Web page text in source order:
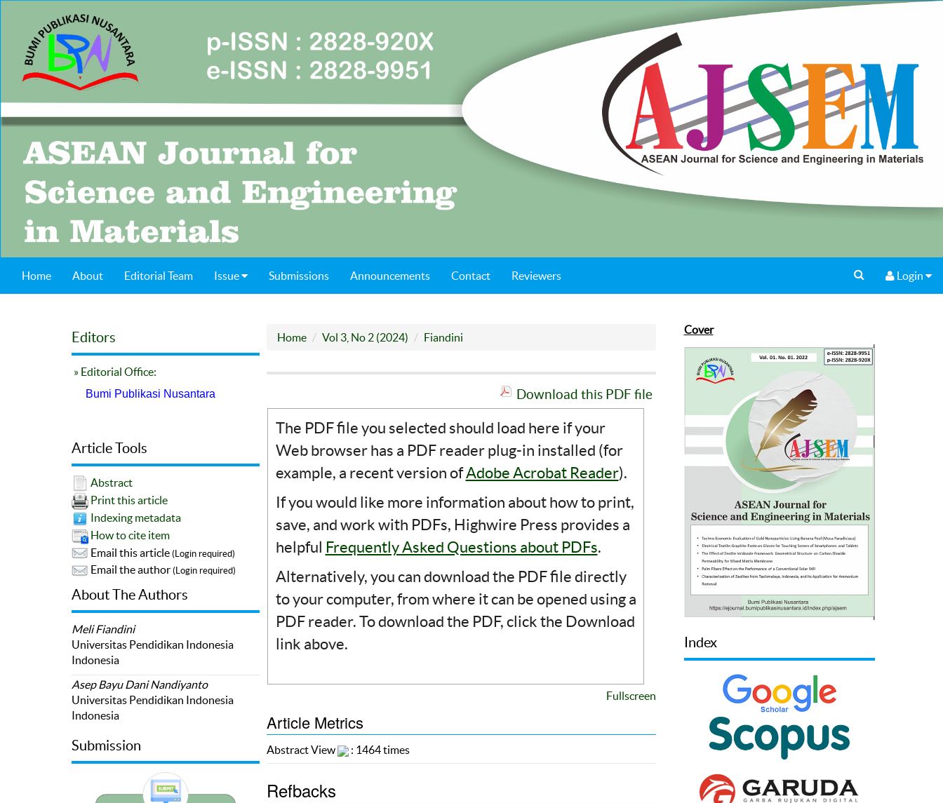
Home About Editorial Team Issue Submissions Announcements Contact Reviewers Login
Editors
» Editorial Office:
Bumi Publikasi Nusantara
Article Tools
Abstract
Print this article
Indexing metadata
How to cite item
Email this article (Login required)
Email the author (Login required)
About The Authors
Meli Fiandini
Universitas Pendidikan Indonesia
Indonesia
Asep Bayu Dani Nandiyanto
Universitas Pendidikan Indonesia
Indonesia
Submission
Home Vol 3, No 2 (2024) Fiandini
Download this PDF file
The PDF file you selected should load here if your
Web browser has a PDF reader plug-in installed (for
example, a recent version ofAdobe Acrobat Reader).
If you would like more information about how to print,
save, and work with PDFs, Highwire Press provides a
helpful Frequently Asked Questions about PDFs.
Alternatively, you can download the PDF file directly
to your computer, from where it can be opened using a
PDF reader. To download the PDF, click the Download
link above.
Fullscreen
Article Metrics
Abstract View : 1464 times
Refbacks
Cover
Index